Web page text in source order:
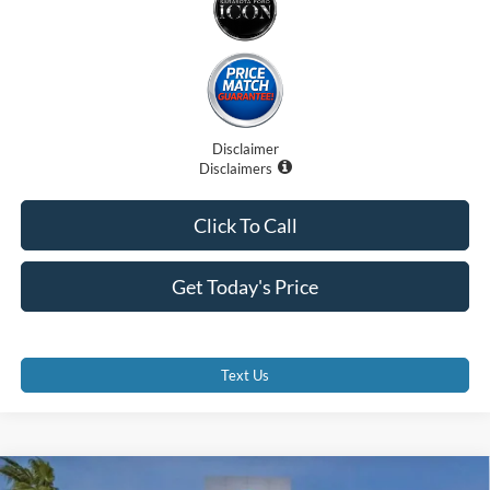
Disclaimer
Disclaimers
Get Today's Price
Click To Call
Text Us
Compare Vehicle